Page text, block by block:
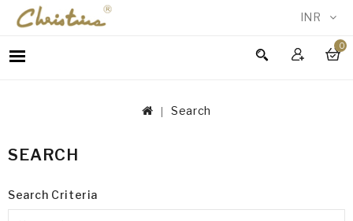
INR
0
WOMEN
IN
Search
SEARCH
Search Criteria